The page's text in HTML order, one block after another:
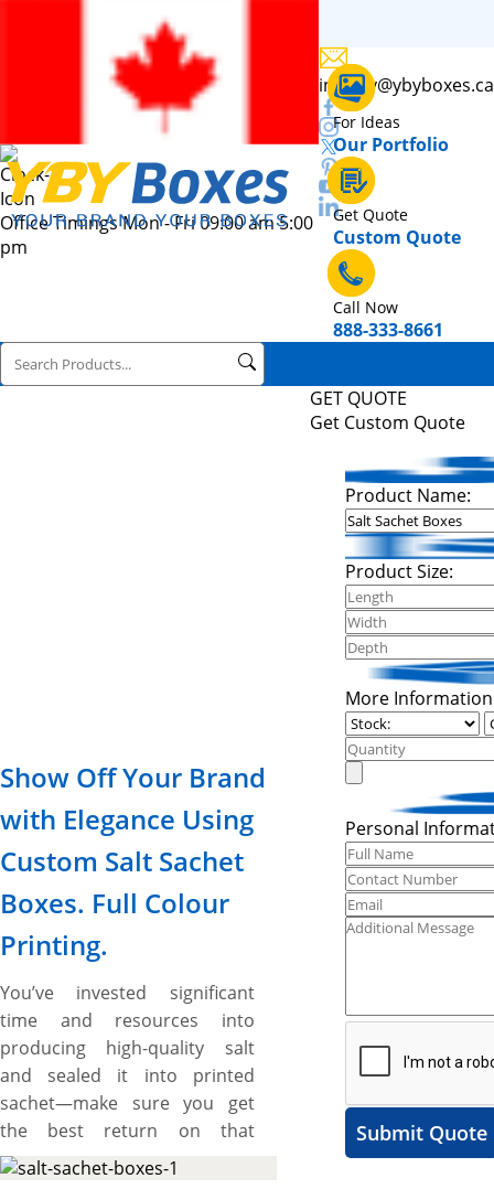
Office Timings Mon - Fri 09:00 am 5:00
pm
inquiry@ybyboxes.ca
For Ideas
Our Portfolio
Get Quote
Custom Quote
Call Now
888-333-8661
Show Off Your Brand
with Elegance Using
Custom Salt Sachet
Boxes. Full Colour
Printing.
You’ve invested significant
time and resources into
producing high-quality salt
and sealed it into printed
sachet—make sure you get
the best return on that
investment. What if your salt
GET QUOTE
Get Custom Quote
Product Name:
Product Size:
More Information
Personal
Submit Quote